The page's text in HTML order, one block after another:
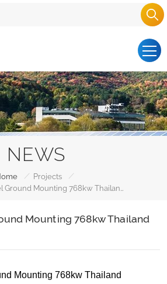
NEWS
/ Projects
/
Mounting 768kw Thailand
Mounting 768kw Thailand